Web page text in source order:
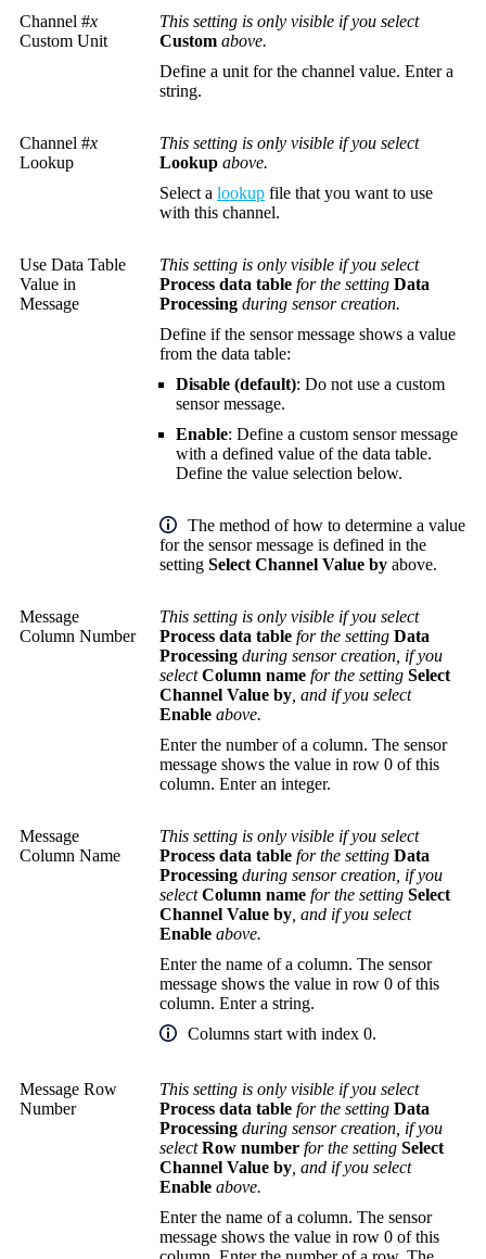
Channel #x
Custom Unit
This setting is only visible if you select
Custom above.
Define a unit for the channel value. Enter a
string.
Channel #x
Lookup
This setting is only visible if you select
Lookup above.
Select a lookup file that you want to use
with this channel.
Use Data Table
Value in
Message
This setting is only visible if you select
Process data table for the setting Data
Processing during sensor creation.
Define if the sensor message shows a value
from the data table:
Disable (default): Do not use a custom
sensor message.
Enable: Define a custom sensor message
with a defined value of the data table.
Define the value selection below.
The method of how to determine a value
for the sensor message is defined in the
setting Select Channel Value by above.
Message
Column Number
This setting is only visible if you select
Process data table for the setting Data
Processing during sensor creation, if you
selectColumn name for the setting Select
Channel Value by, and if you select
Enable above.
Enter the number of a column. The sensor
message shows the value in row 0 of this
column. Enter an integer.
Message
Column Name
This setting is only visible if you select
Process data table for the setting Data
Processing during sensor creation, if you
selectColumn name for the setting Select
Channel Value by, and if you select
Enable above.
Enter the name of a column. The sensor
message shows the value in row 0 of this
column. Enter a string.
Columns start with index 0.
Message Row
Number
This setting is only visible if you select
Process data table for the setting Data
Processing during sensor creation, if you
selectRow number for the setting Select
Channel Value by, and if you select
Enable above.
Enter the name of a column. The sensor
message shows the value in row 0 of this